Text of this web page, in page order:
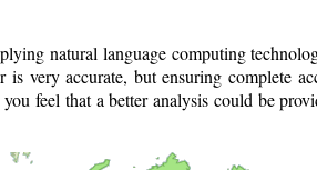
natural language computing
is very accurate, but ensuring complete
feel that a better analysis could be